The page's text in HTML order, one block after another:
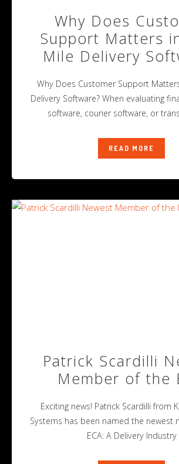
Why Does
Support Matters
Mile Delivery
Why Does Customer Support
Delivery Software? When evaluating
software, courier software, or
READ MORE
Patrick Scardilli
Member of the
Exciting news! Patrick Scardilli from
Systems has been named the newest
ECA: A Delivery Industry